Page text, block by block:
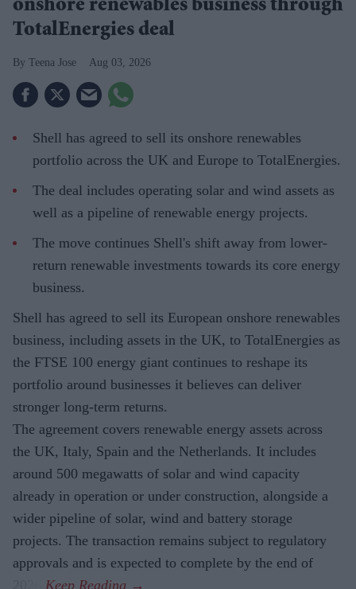
onshore renewables business through
TotalEnergies deal
Teena Jose Aug 03, 2026
Shell has agreed to sell its onshore renewables
portfolio across the UK and Europe to TotalEnergies.
The deal includes operating solar and wind assets as
well as a pipeline of renewable energy projects.
The move continues Shell's shift away from lower-
return renewable investments towards its core energy
business.
Shell has agreed to sell its European onshore renewables
business, including assets in the UK, to TotalEnergies as
the FTSE 100 energy giant continues to reshape its
portfolio around businesses it believes can deliver
stronger long-term returns.
The agreement covers renewable energy assets across
the UK, Italy, Spain and the Netherlands. It includes
around 500 megawatts of solar and wind capacity
already in operation or under construction, alongside a
wider pipeline of solar, wind and battery storage
projects. The transaction remains subject to regulatory
approvals and is expected to complete by the end of